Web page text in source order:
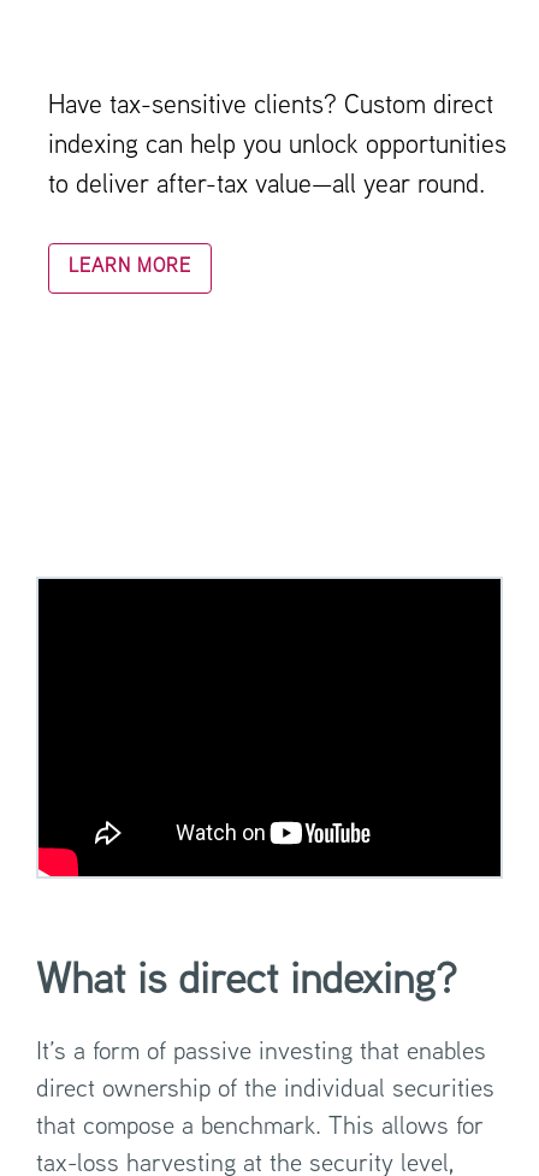
Have tax-sensitive clients? Custom direct
indexing can help you unlock opportunities
to deliver after-tax value—all year round.
LEARN MORE
What is direct indexing?
It’s a form of passive investing that enables
direct ownership of the individual securities
that compose a benchmark. This allows for
tax-loss harvesting at the security level,